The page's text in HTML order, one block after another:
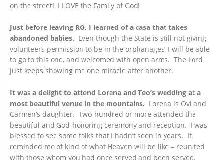
on the street! I LOVE the Family of God!
Just before leaving RO, I learned of a casa that takes
abandoned babies. Even though the State is still not giving
volunteers permission to be in the orphanages, I will be able
to go to this one, and welcomed with open arms. The Lord
just keeps showing me one miracle after another.
It was a delight to attend Lorena and Teo’s wedding at a
most beautiful venue in the mountains. Lorena is Ovi and
Carmen’s daughter. Two-hundred or more attended the
beautiful and God-honoring ceremony and reception. I was
blessed to see some folks that I hadn’t seen in years. It
reminded me of kind of what Heaven will be like – reunited
with those whom you had once served and been served.